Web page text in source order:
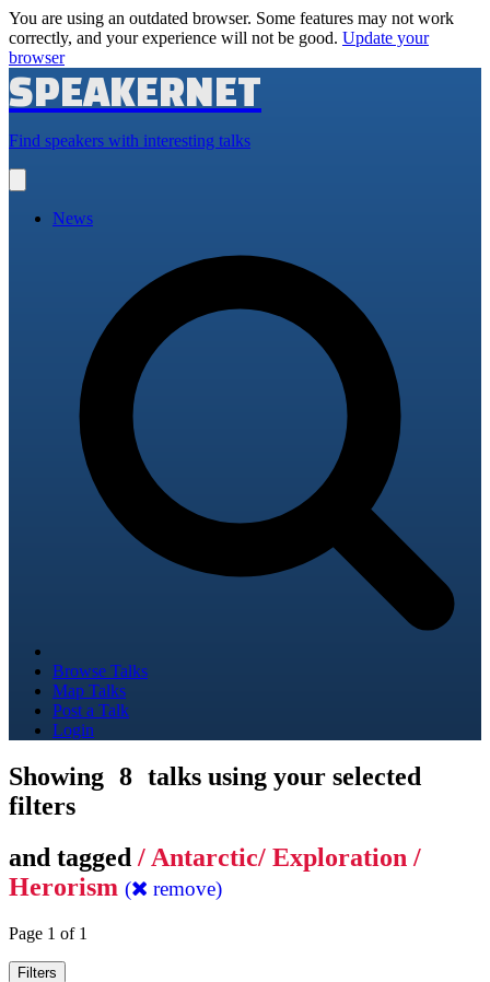
You are using an outdated browser. Some features may not work
correctly, and your experience will not be good. Update your
browser
SPEAKERNET
Find speakers with interesting talks
main
News
Browse Talks
Map Talks
Post a Talk
Login
Showing 8 talks using your selected
filters
and tagged / Antarctic/ Exploration /
Herorism ( remove)
Page 1 of 1
Filters